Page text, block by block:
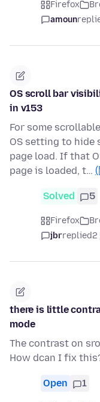
Firefox
amoun
OS scroll bar
in v153
For some
OS setting to hide
page load. If that
page is loaded, t…
Solved 5
Firefox
jbrreplied2
there is little
mode
The contrast on
How dcan I fix
Open 1